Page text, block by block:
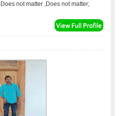
Does not matter ,Does not matter;